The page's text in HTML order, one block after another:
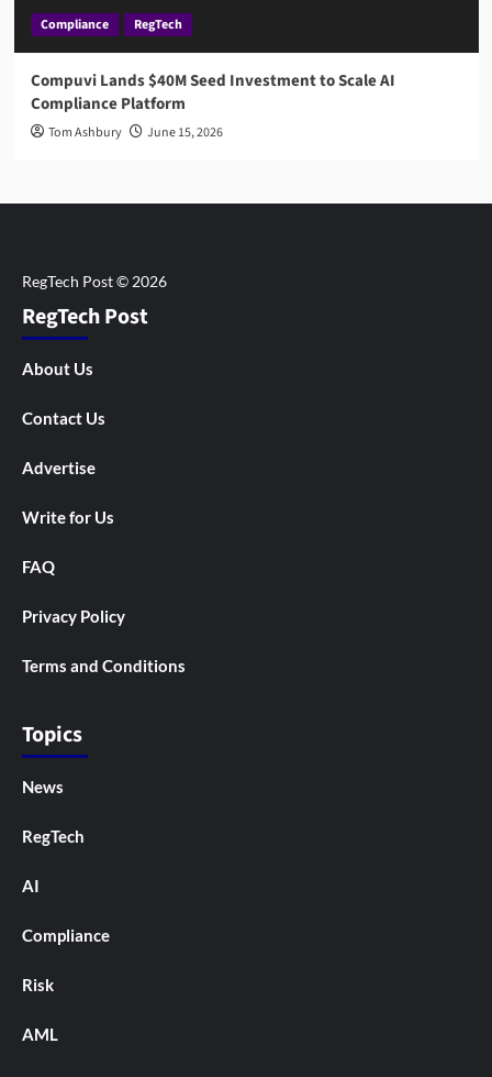
Compliance RegTech
Compuvi Lands $40M Seed Investment to Scale AI
Compliance Platform
Tom Ashbury June 15, 2026
RegTech Post
About Us
Contact Us
Advertise
Write for Us
FAQ
Privacy Policy
Terms and Conditions
Topics
News
RegTech
AI
Compliance
Risk
AML